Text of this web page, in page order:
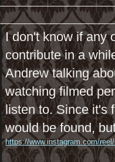
I don't know if any
contribute in a
Andrew talking
watching filmed
listen to. Since it's
would be found,
https://www.instagram.com/